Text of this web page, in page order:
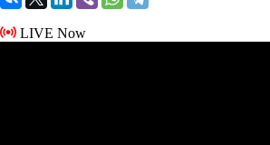
LIVE Now